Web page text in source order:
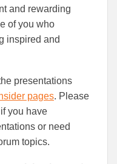
and rewarding
of you who
inspired and
presentations
pages. Please
you have
or need
topics.